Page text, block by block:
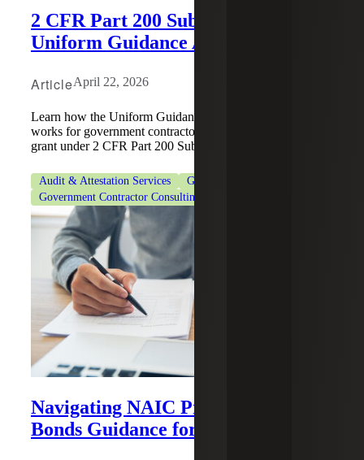
2 CFR Part 200 Subpart F:
Uniform Guidance Audit Process
ArticleApril 22, 2026
Learn how the Uniform Guidance Audit (UGA) process
works for government contractors who received a federal
grant under 2 CFR Part 200 Subpart F.
Audit & Attestation Services
Government Contracting
Government Contractor Consulting Services
Navigating NAIC Principles-based
Bonds Guidance for Insurers